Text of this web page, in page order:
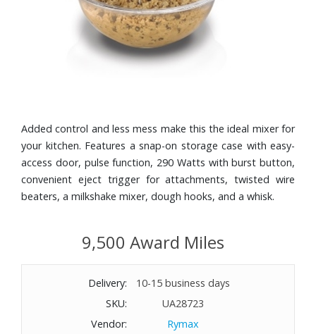
Added control and less mess make this the ideal mixer for
your kitchen. Features a snap-on storage case with easy-
access door, pulse function, 290 Watts with burst button,
convenient eject trigger for attachments, twisted wire
beaters, a milkshake mixer, dough hooks, and a whisk.
9,500 Award Miles
Delivery:
10-15 business days
SKU:
UA28723
Vendor:
Rymax